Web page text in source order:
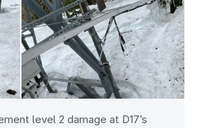
level 2 damage at D17’s